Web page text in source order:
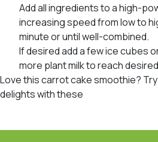
Add all ingredients to a high-
increasing speed from low to
minute or until well-combined.
If desired add a few ice cubes
more plant milk to reach
Love this carrot cake smoothie?
delights with these